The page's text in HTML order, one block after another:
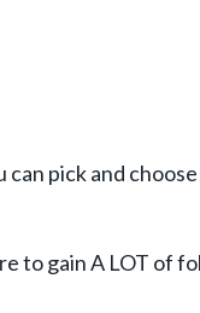
pick and
to gain A LOT of